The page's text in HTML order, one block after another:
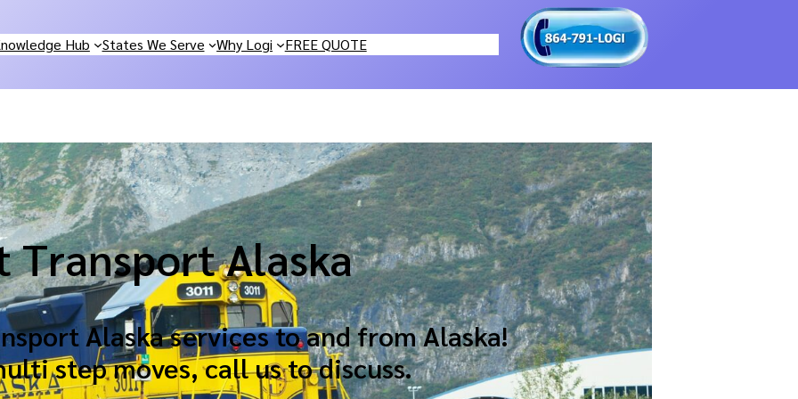
Hub States We Serve Why Logi FREE QUOTE
Transport Alaska
Alaska services to and from Alaska!
step moves, call us to discuss.